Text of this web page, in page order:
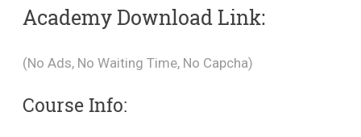
Academy Download Link:
(No Ads, No Waiting Time, No Capcha)
Course Info: